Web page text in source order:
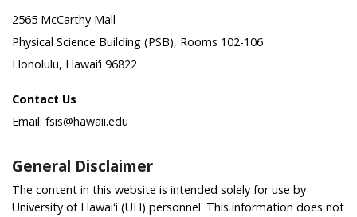
2565 McCarthy Mall
Physical Science Building (PSB), Rooms 102-106
Honolulu, Hawai‘i 96822
Contact Us
Email: fsis@hawaii.edu
General Disclaimer
The content in this website is intended solely for use by
University of Hawaiʻi (UH) personnel. This information does not